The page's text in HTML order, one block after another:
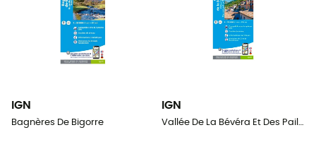
IGN
Bagnères De Bigorre
IGN
Vallée De La Bévéra Et Des Paillons - Pn Du Mercantour